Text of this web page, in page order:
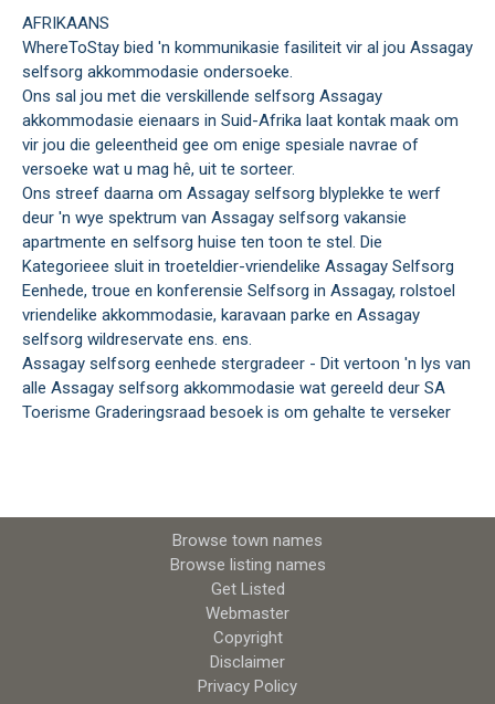
AFRIKAANS
WhereToStay bied 'n kommunikasie fasiliteit vir al jou Assagay
selfsorg akkommodasie ondersoeke.
Ons sal jou met die verskillende selfsorg Assagay
akkommodasie eienaars in Suid-Afrika laat kontak maak om
vir jou die geleentheid gee om enige spesiale navrae of
versoeke wat u mag hê, uit te sorteer.
Ons streef daarna om Assagay selfsorg blyplekke te werf
deur 'n wye spektrum van Assagay selfsorg vakansie
apartmente en selfsorg huise ten toon te stel. Die
Kategorieee sluit in troeteldier-vriendelike Assagay Selfsorg
Eenhede, troue en konferensie Selfsorg in Assagay, rolstoel
vriendelike akkommodasie, karavaan parke en Assagay
selfsorg wildreservate ens. ens.
Assagay selfsorg eenhede stergradeer - Dit vertoon 'n lys van
alle Assagay selfsorg akkommodasie wat gereeld deur SA
Toerisme Graderingsraad besoek is om gehalte te verseker
Browse town names
Browse listing names
Get Listed
Webmaster
Copyright
Disclaimer
Privacy Policy